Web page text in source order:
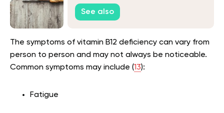
Recipes
See also
The symptoms of vitamin B12 deficiency can vary from
person to person and may not always be noticeable.
Common symptoms may include (13):
Fatigue